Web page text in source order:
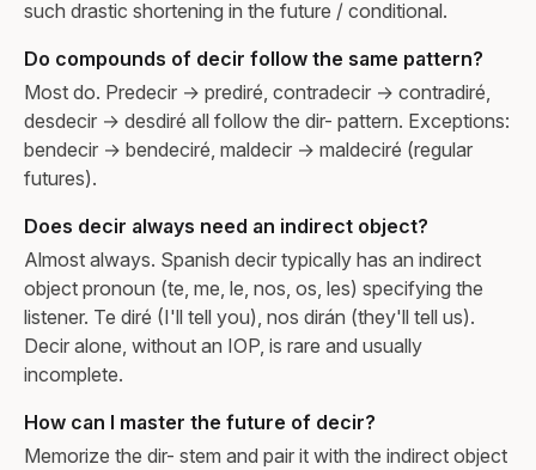
such drastic shortening in the future / conditional.
Do compounds of decir follow the same pattern?
Most do. Predecir → prediré, contradecir → contradiré,
desdecir → desdiré all follow the dir- pattern. Exceptions:
bendecir → bendeciré, maldecir → maldeciré (regular
futures).
Does decir always need an indirect object?
Almost always. Spanish decir typically has an indirect
object pronoun (te, me, le, nos, os, les) specifying the
listener. Te diré (I'll tell you), nos dirán (they'll tell us).
Decir alone, without an IOP, is rare and usually
incomplete.
How can I master the future of decir?
Memorize the dir- stem and pair it with the indirect object